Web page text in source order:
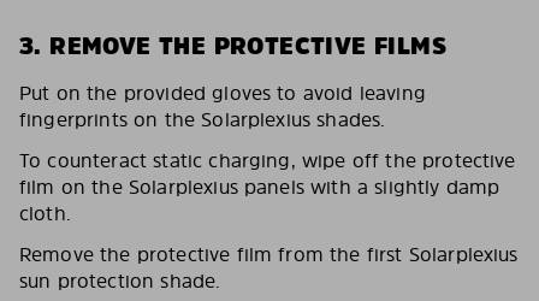
3. REMOVE THE PROTECTIVE FILMS
Put on the provided gloves to avoid leaving
fingerprints on the Solarplexius shades.
To counteract static charging, wipe off the protective
film on the Solarplexius panels with a slightly damp
cloth.
Remove the protective film from the first Solarplexius
sun protection shade.